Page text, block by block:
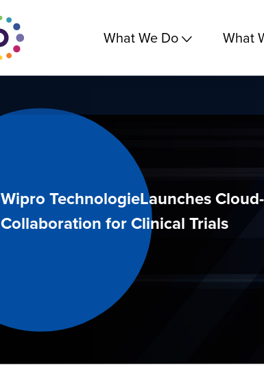
What We Do What
Wipro TechnologieLaunches
Collaboration for Clinical Trials